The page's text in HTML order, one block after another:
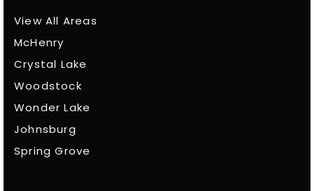
View All Areas
McHenry
Crystal Lake
Woodstock
Wonder Lake
Johnsburg
Spring Grove